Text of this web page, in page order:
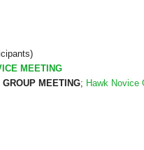
MEETING
GROUP MEETING; Hawk Novice